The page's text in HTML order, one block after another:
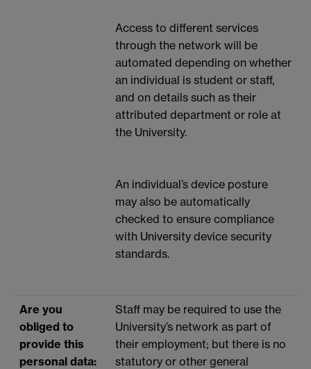
Access to different services
through the network will be
automated depending on whether
an individual is student or staff,
and on details such as their
attributed department or role at
the University.
An individual’s device posture
may also be automatically
checked to ensure compliance
with University device security
standards.
Are you
obliged to
provide this
personal data:
Staff may be required to use the
University’s network as part of
their employment; but there is no
statutory or other general